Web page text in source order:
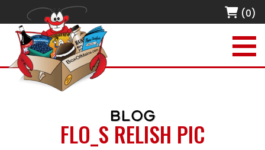
(0)
BLOG
FLO_S RELISH PIC